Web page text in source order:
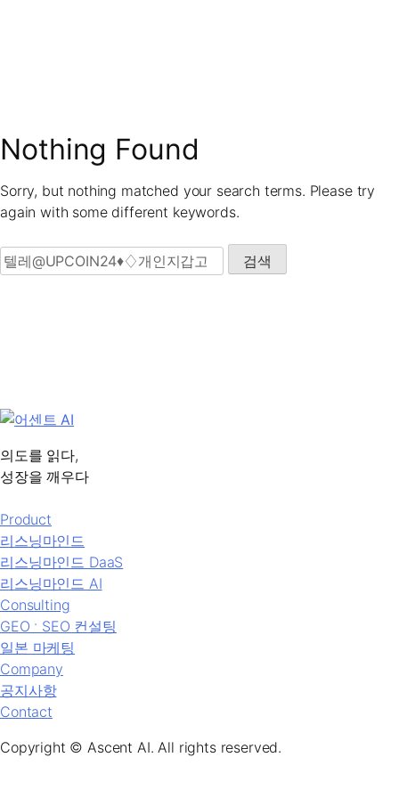
Nothing Found
Sorry, but nothing matched your search terms. Please try
again with some different keywords.
검색:
의도를 읽다,
성장을 깨우다
Product
리스닝마인드
리스닝마인드 DaaS
리스닝마인드 AI
Consulting
GEO ˑ SEO 컨설팅
일본 마케팅
Company
공지사항
Contact
Copyright © Ascent AI. All rights reserved.